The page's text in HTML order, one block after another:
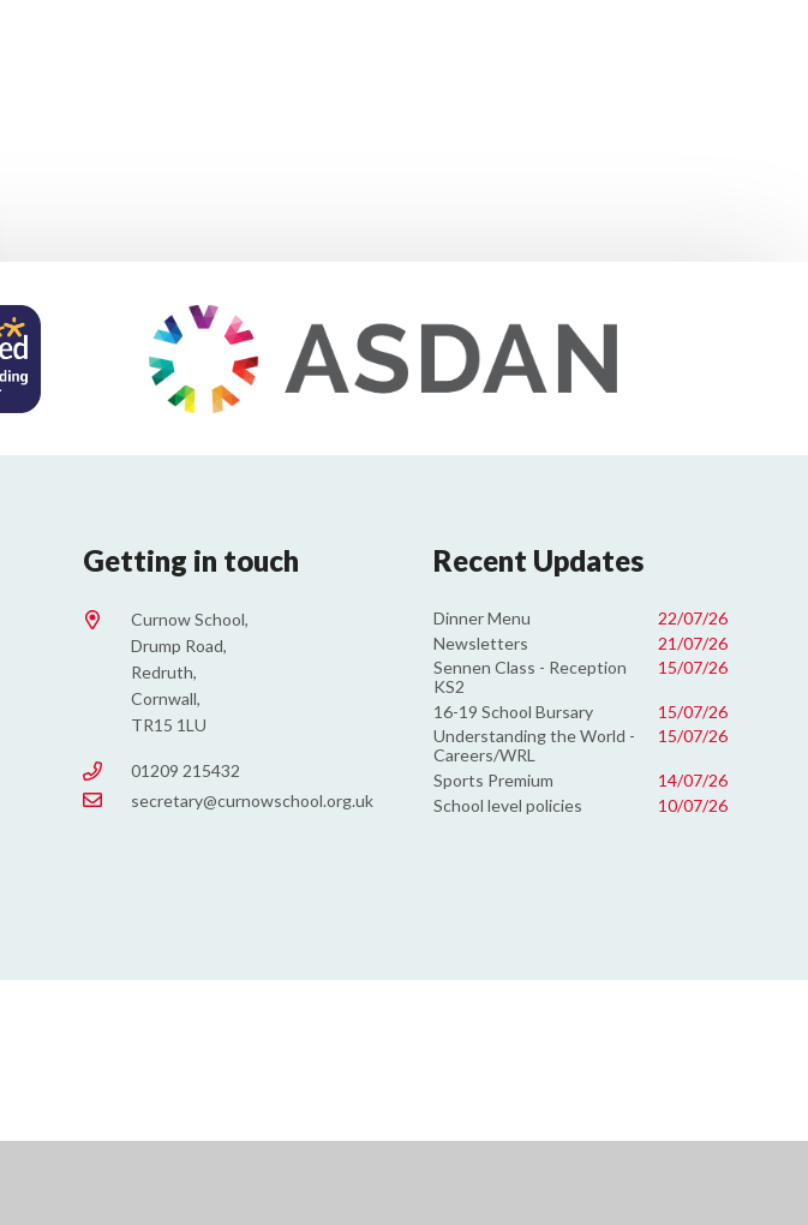
Getting in touch
Curnow School,
Drump Road,
Redruth,
Cornwall,
TR15 1LU
01209 215432
secretary@curnowschool.org.uk
Recent Updates
Dinner Menu
22/07/26
Newsletters
21/07/26
Sennen Class - Reception
KS2
15/07/26
16-19 School Bursary
15/07/26
Understanding the World -
Careers/WRL
15/07/26
Sports Premium
14/07/26
School level policies
10/07/26